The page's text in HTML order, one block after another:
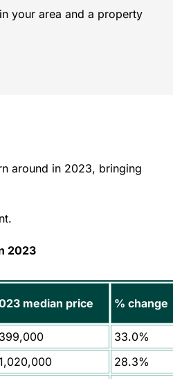
your area and a property
around in 2023, bringing
2023
median price % change
33.0%
28.3%